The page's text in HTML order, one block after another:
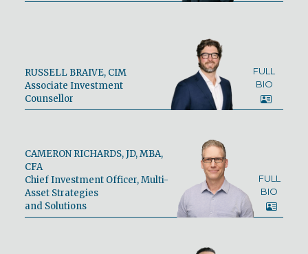
RUSSELL BRAIVE, CIM
Associate Investment
Counsellor
FULL
BIO
CAMERON RICHARDS, JD, MBA,
CFA
Chief Investment Officer, Multi-
Asset Strategies
and Solutions
FULL
BIO